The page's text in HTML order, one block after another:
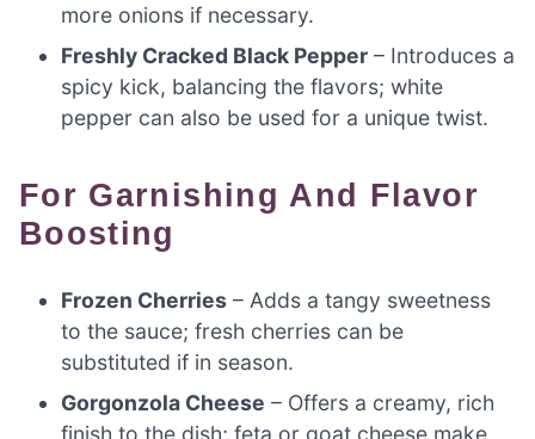
more onions if necessary.
Freshly Cracked Black Pepper – Introduces a
spicy kick, balancing the flavors; white
pepper can also be used for a unique twist.
For Garnishing And Flavor
Boosting
Frozen Cherries – Adds a tangy sweetness
to the sauce; fresh cherries can be
substituted if in season.
Gorgonzola Cheese – Offers a creamy, rich